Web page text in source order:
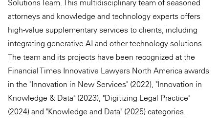
Solutions Team. This multidisciplinary team of seasoned
attorneys and knowledge and technology experts offers
high-value supplementary services to clients, including
integrating generative AI and other technology solutions.
The team and its projects have been recognized at the
Financial Times Innovative Lawyers North America awards
in the "Innovation in New Services" (2022), "Innovation in
Knowledge & Data" (2023), "Digitizing Legal Practice"
(2024) and "Knowledge and Data" (2025) categories.